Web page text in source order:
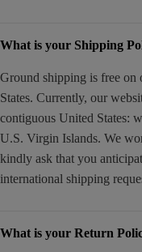
What is your Shipping
Ground shipping is free on
States. Currently, our
contiguous United States:
U.S. Virgin Islands. We
kindly ask that you
international shipping
What is your Return